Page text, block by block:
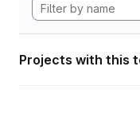
Projects with this